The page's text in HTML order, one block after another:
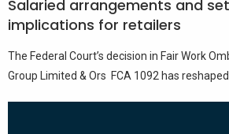
Salaried arrangements and
implications for retailers
The Federal Court’s decision in Fair Work
Group Limited & Ors FCA 1092 has